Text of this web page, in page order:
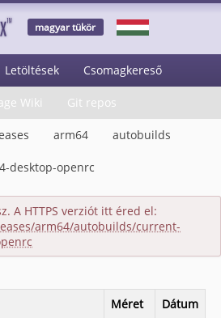
magyar tükör
Letöltések Csomagkereső
Wiki Git repos
arm64 autobuilds
desktop-openrc
A HTTPS verziót itt éred el:
arm64/autobuilds/current-
Méret
Dátum